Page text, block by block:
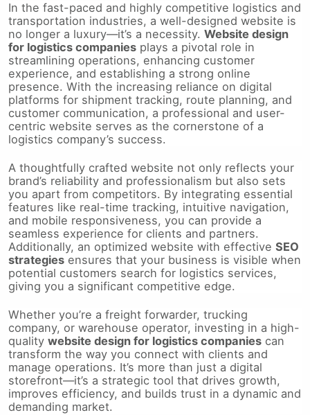
In the fast-paced and highly competitive logistics and
transportation industries, a well-designed website is
no longer a luxury—it’s a necessity. Website design
for logistics companies plays a pivotal role in
streamlining operations, enhancing customer
experience, and establishing a strong online
presence. With the increasing reliance on digital
platforms for shipment tracking, route planning, and
customer communication, a professional and user-
centric website serves as the cornerstone of a
logistics company’s success.
A thoughtfully crafted website not only reflects your
brand’s reliability and professionalism but also sets
you apart from competitors. By integrating essential
features like real-time tracking, intuitive navigation,
and mobile responsiveness, you can provide a
seamless experience for clients and partners.
Additionally, an optimized website with effective SEO
strategies ensures that your business is visible when
potential customers search for logistics services,
giving you a significant competitive edge.
Whether you’re a freight forwarder, trucking
company, or warehouse operator, investing in a high-
quality website design for logistics companies can
transform the way you connect with clients and
manage operations. It’s more than just a digital
storefront—it’s a strategic tool that drives growth,
improves efficiency, and builds trust in a dynamic and
demanding market.